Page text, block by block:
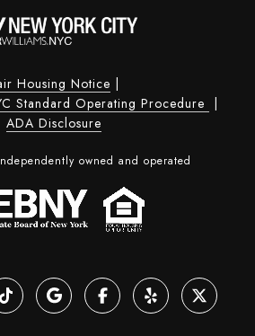
Housing Notice |
Standard Operating Procedure |
ADA Disclosure
owned and operated